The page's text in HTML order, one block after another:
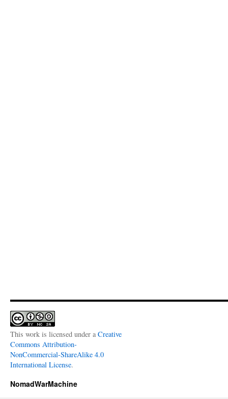
This work is licensed under a Creative
Commons Attribution-
NonCommercial-ShareAlike 4.0
International License.
NomadWarMachine